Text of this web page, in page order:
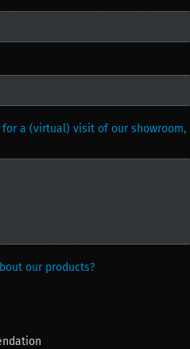
a (virtual) visit of our showroom,
our products?